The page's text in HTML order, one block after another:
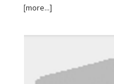
[more...]